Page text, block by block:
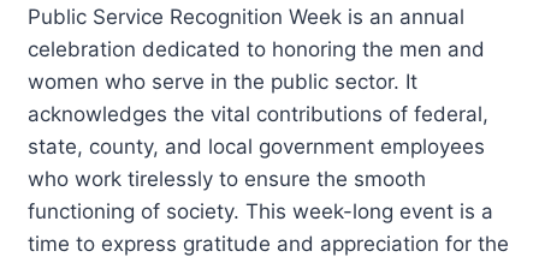
Public Service Recognition Week is an annual
celebration dedicated to honoring the men and
women who serve in the public sector. It
acknowledges the vital contributions of federal,
state, county, and local government employees
who work tirelessly to ensure the smooth
functioning of society. This week-long event is a
time to express gratitude and appreciation for the